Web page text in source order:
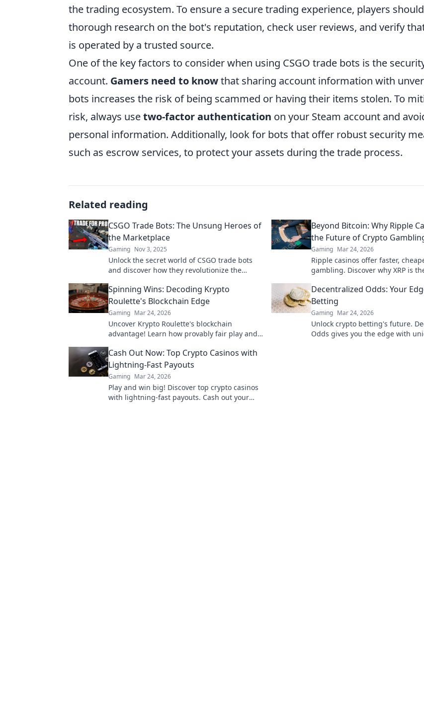
the trading ecosystem. To ensure a secure trading experience, players
thorough research on the bot's reputation, check user reviews, and verify
is operated by a trusted source.
One of the key factors to consider when using CSGO trade bots is the
account. Gamers need to knowthat sharing account information with
bots increases the risk of being scammed or having their items stolen. To
risk, always usetwo-factor authentication on your Steam account and
personal information. Additionally, look for bots that offer robust security
such as escrow services, to protect your assets during the trade process.
Related reading
CSGO Trade Bots: The Unsung Heroes of
the Marketplace
Gaming Nov 3, 2025
Unlock the secret world of CSGO trade bots
and discover how they revolutionize the
trades?
Beyond Bitcoin: Why Ripple
the Future of Crypto
Gaming Mar 24, 2026
Ripple casinos offer faster,
gambling. Discover why XRP is
Spinning Wins: Decoding Krypto
Roulette's Blockchain Edge
Gaming Mar 24, 2026
Uncover Krypto Roulette's blockchain
advantage! Learn how provably fair play and
roulette.
Decentralized Odds: Your
Betting
Gaming Mar 24, 2026
Unlock crypto betting's future.
Odds gives you the edge with
Cash Out Now: Top Crypto Casinos with
Lightning-Fast Payouts
Gaming Mar 24, 2026
Play and win big! Discover top crypto casinos
with lightning-fast payouts. Cash out your